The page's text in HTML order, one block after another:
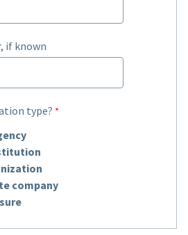
if known
type?
company